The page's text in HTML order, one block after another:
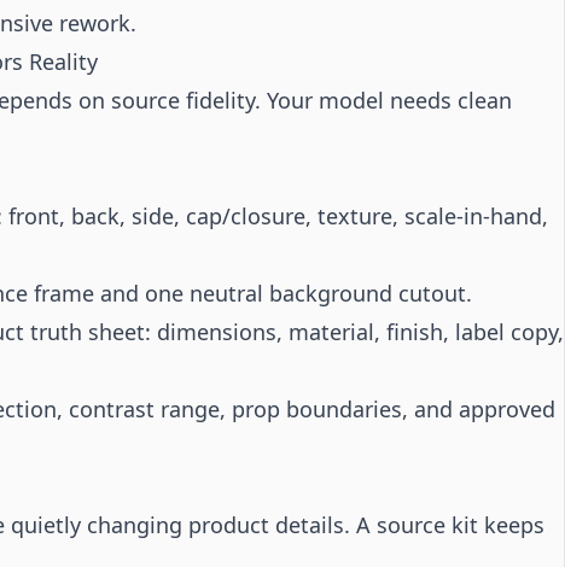
rework.
Reality
on source fidelity. Your model needs clean
front, back, side, cap/closure, texture, scale-in-hand,
frame and one neutral background cutout.
truth sheet: dimensions, material, finish, label copy,
contrast range, prop boundaries, and approved
quietly changing product details. A source kit keeps